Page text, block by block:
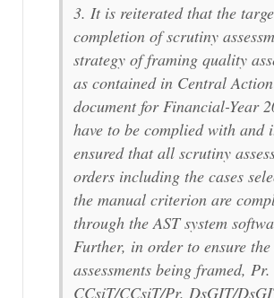
3. It is reiterated that the
completion of scrutiny
strategy of framing quality
as contained in Central
document for Financial-Year
have to be complied with and
ensured that all scrutiny
orders including the cases
the manual criterion are
through the AST system
Further, in order to ensure
assessments being framed, Pr.
CCsiT/CCsiT/Pr. DsGIT/